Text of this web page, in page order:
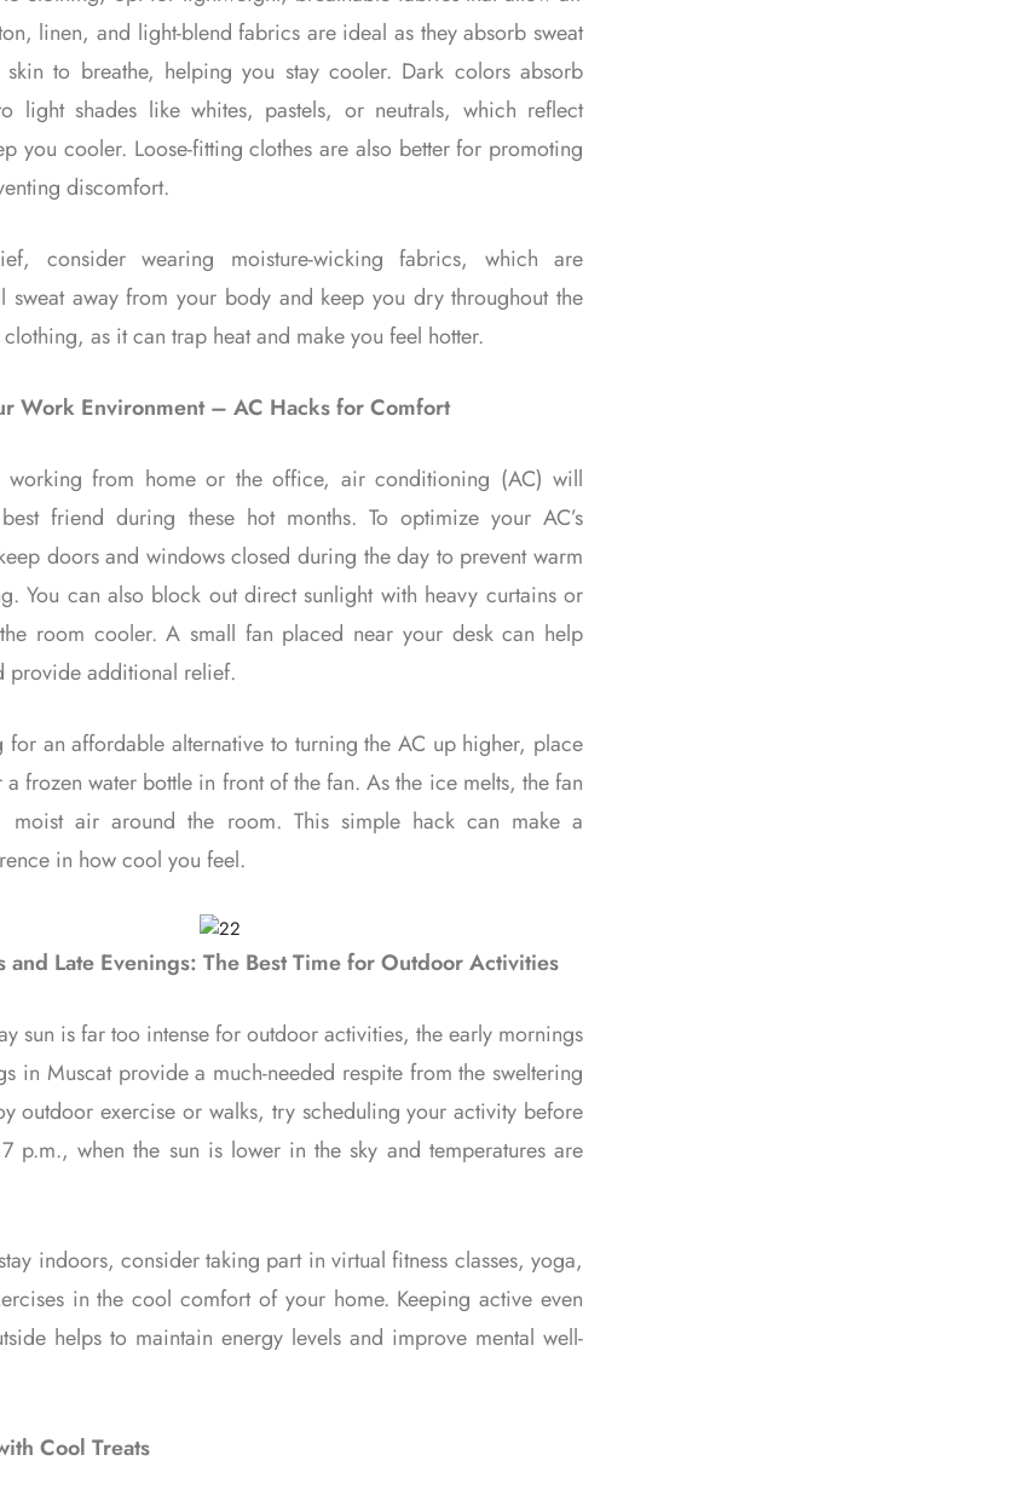
linen, and light-blend fabrics are ideal as they absorb sweat
to breathe, helping you stay cooler. Dark colors absorb
light shades like whites, pastels, or neutrals, which reflect
you cooler. Loose-fitting clothes are also better for promoting
discomfort.
consider wearing moisture-wicking fabrics, which are
sweat away from your body and keep you dry throughout the
as it can trap heat and make you feel hotter.
Work Environment – AC Hacks for Comfort
working from home or the office, air conditioning (AC) will
friend during these hot months. To optimize your AC’s
doors and windows closed during the day to prevent warm
You can also block out direct sunlight with heavy curtains or
room cooler. A small fan placed near your desk can help
provide additional relief.
for an affordable alternative to turning the AC up higher, place
frozen water bottle in front of the fan. As the ice melts, the fan
air around the room. This simple hack can make a
in how cool you feel.
and Late Evenings: The Best Time for Outdoor Activities
sun is far too intense for outdoor activities, the early mornings
in Muscat provide a much-needed respite from the sweltering
outdoor exercise or walks, try scheduling your activity before
p.m., when the sun is lower in the sky and temperatures are
indoors, consider taking part in virtual fitness classes, yoga,
in the cool comfort of your home. Keeping active even
helps to maintain energy levels and improve mental well-
Cool Treats